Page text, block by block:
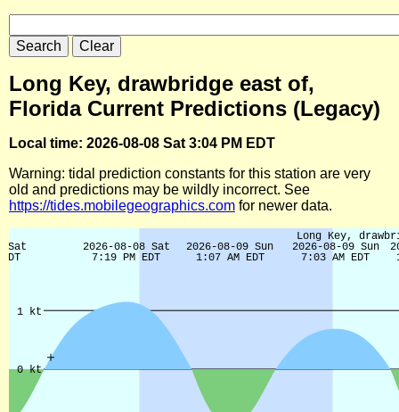
Long Key, drawbridge east of,
Florida Current Predictions (Legacy)
Local time: 2026-08-08 Sat 3:04 PM EDT
Warning: tidal prediction constants for this station are very
old and predictions may be wildly incorrect. See
https://tides.mobilegeographics.com for newer data.